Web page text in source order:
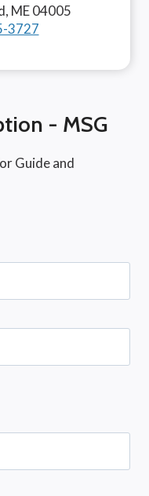
ME 04005
3727
- MSG
Guide and